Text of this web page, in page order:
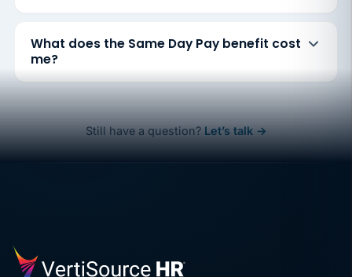
What does the Same Day Pay benefit cost
me?
Still have a question? Let’s talk →